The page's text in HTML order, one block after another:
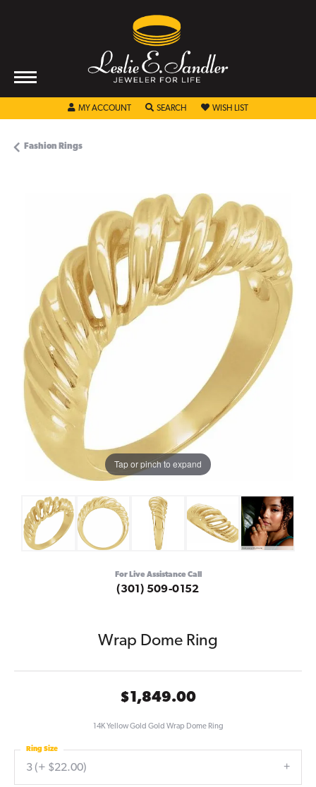
MY ACCOUNT TOGGLE MY ACCOUNT MENU
SEARCH TOGGLE SEARCH MENU
WISH LIST TOGGLE MY
Fashion Rings
Tap or pinch to expand
For Live Assistance Call
(301) 509-0152
Wrap Dome Ring
$1,849.00
14K Yellow Gold Gold Wrap Dome Ring
3 (+ $22.00)
Ring Size